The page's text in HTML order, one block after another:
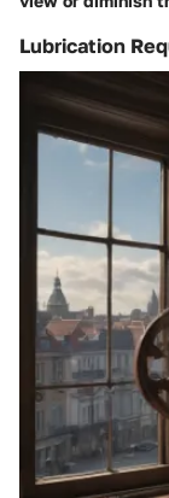
Lubrication